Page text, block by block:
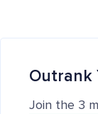
Outrank
Join the 3